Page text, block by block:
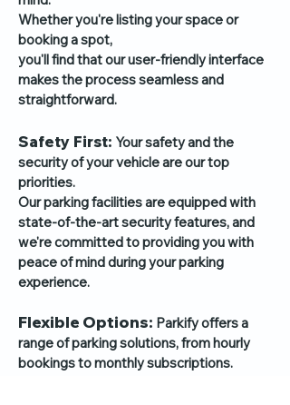
Whether you're listing your space or
booking a spot,
you'll find that our user-friendly interface
makes the process seamless and
straightforward.
Safety First: Your safety and the
security of your vehicle are our top
priorities.
Our parking facilities are equipped with
state-of-the-art security features, and
we're committed to providing you with
peace of mind during your parking
experience.
Flexible Options: Parkify offers a
range of parking solutions, from hourly
bookings to monthly subscriptions.